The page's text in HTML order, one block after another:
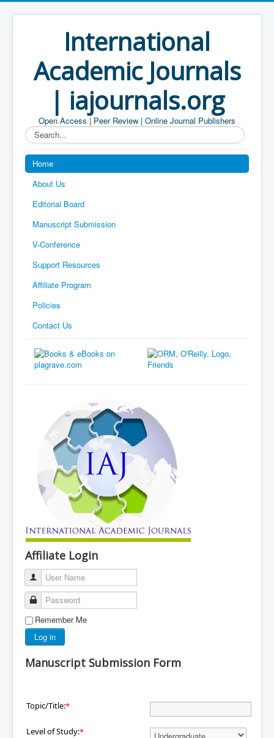
International
Academic Journals
| iajournals.org
Open Access | Peer Review | Online Journal Publishers
Search...
Home
About Us
Editorial Board
Manuscript Submission
V-Conference
Support Resources
Affiliate Program
Policies
Contact Us
Affiliate Login
User Name
Password
Remember Me
Log in
Manuscript Submission Form
Topic/Title:*
Level of Study:*